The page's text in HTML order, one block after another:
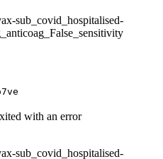
sub_covid_hospitalised-
with an error
sub_covid_hospitalised-